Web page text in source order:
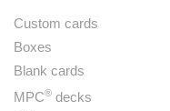
Custom cards
Boxes
Blank cards
MPC® decks